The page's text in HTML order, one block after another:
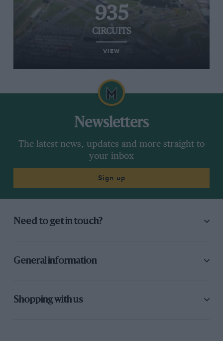
935
CIRCUITS
VIEW
Newsletters
The latest news, updates and more straight to
your inbox
Sign up
Need to get in touch?
General information
Shopping with us